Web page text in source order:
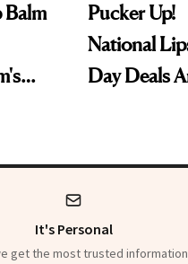
Pucker Up!
National
Day Deals
It's Personal
get the most trusted